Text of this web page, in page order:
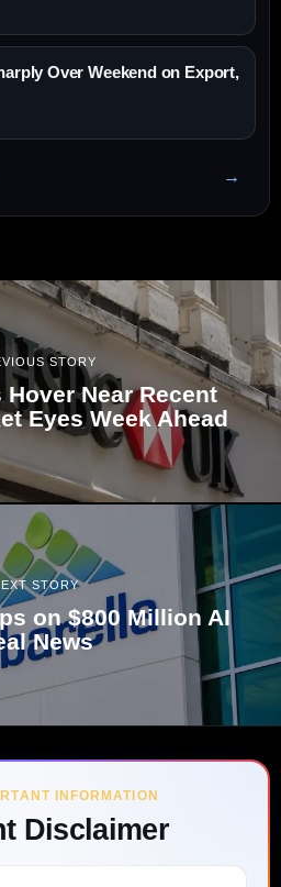
Over Weekend on Export,
STORY
Hover Near Recent
Eyes Week Ahead
STORY
on $800 Million AI
News
INFORMATION
Disclaimer